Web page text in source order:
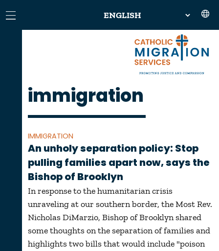
immigration
IMMIGRATION
An unholy separation policy: Stop
pulling families apart now, says the
Bishop of Brooklyn
In response to the humanitarian crisis
unraveling at our southern border, the Most Rev.
Nicholas DiMarzio, Bishop of Brooklyn shared
some thoughts on the separation of families and
highlights two bills that would include "poison